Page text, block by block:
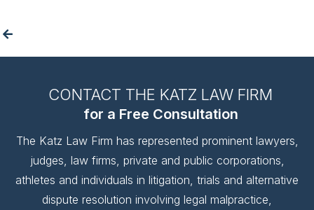
CONTACT THE KATZ LAW FIRM
for a Free Consultation
The Katz Law Firm has represented prominent lawyers,
judges, law firms, private and public corporations,
athletes and individuals in litigation, trials and alternative
dispute resolution involving legal malpractice,